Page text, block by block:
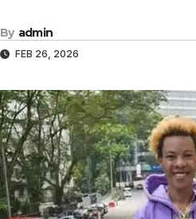
By admin
FEB 26, 2026